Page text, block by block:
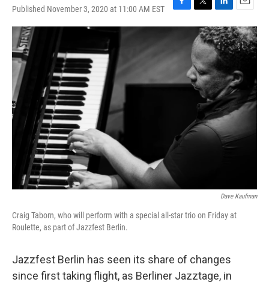
Published November 3, 2020 at 11:00 AM EST
F
a
b
T
w
i
t
t
e
r
L
i
n
k
e
d
I
n
E
m
a
i
Dave Kaufman
Craig Taborn, who will perform with a special all-star trio on Friday at
Roulette, as part of Jazzfest Berlin.
Jazzfest Berlin has seen its share of changes
since first taking flight, as Berliner Jazztage, in